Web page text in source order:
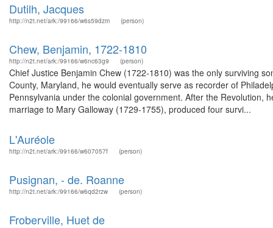
Dutilh, Jacques
http://n2t.net/ark:/99166/w6s59dzm (person)
Chew, Benjamin, 1722-1810
http://n2t.net/ark:/99166/w6nc63g9 (person)
Chief Justice Benjamin Chew (1722-1810) was the only surviving
County, Maryland, he would eventually serve as recorder of
Pennsylvania under the colonial government. After the Revolution,
marriage to Mary Galloway (1729-1755), produced four survi...
L'Auréole
http://n2t.net/ark:/99166/w607057f (person)
Pusignan, - de. Roanne
http://n2t.net/ark:/99166/w6qd2rzw (person)
Froberville, Huet de